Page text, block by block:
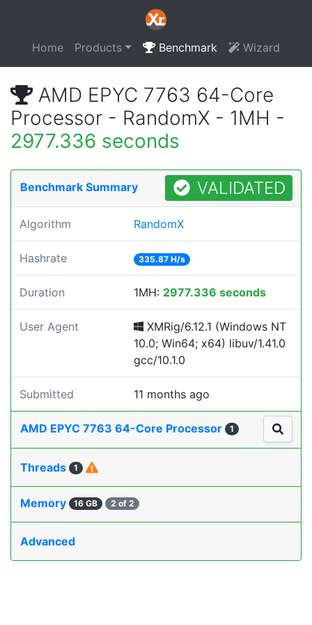
Home Products Benchmark Wizard
AMD EPYC 7763 64-Core
Processor - RandomX - 1MH -
2977.336 seconds
Benchmark Summary VALIDATED
Algorithm RandomX
Hashrate 335.87 H/s
Duration 1MH: 2977.336 seconds
User Agent
XMRig/6.12.1 (Windows NT
10.0; Win64; x64) libuv/1.41.0
gcc/10.1.0
Submitted 11 months ago
AMD EPYC 7763 64-Core Processor 1
Threads 1
Memory 16 GB 2 of 2
Advanced